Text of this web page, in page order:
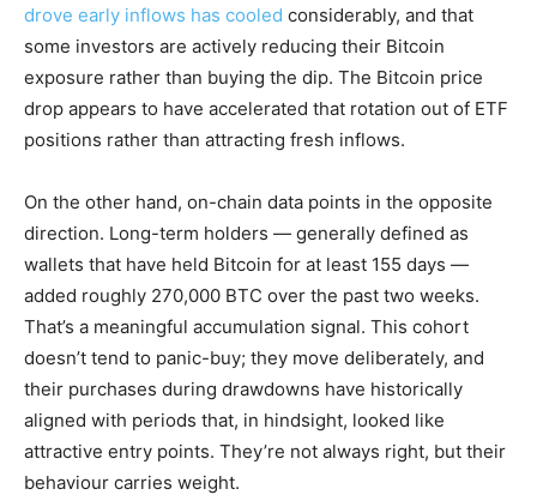
drove early inflows has cooled considerably, and that
some investors are actively reducing their Bitcoin
exposure rather than buying the dip. The Bitcoin price
drop appears to have accelerated that rotation out of ETF
positions rather than attracting fresh inflows.
On the other hand, on-chain data points in the opposite
direction. Long-term holders — generally defined as
wallets that have held Bitcoin for at least 155 days —
added roughly 270,000 BTC over the past two weeks.
That’s a meaningful accumulation signal. This cohort
doesn’t tend to panic-buy; they move deliberately, and
their purchases during drawdowns have historically
aligned with periods that, in hindsight, looked like
attractive entry points. They’re not always right, but their
behaviour carries weight.